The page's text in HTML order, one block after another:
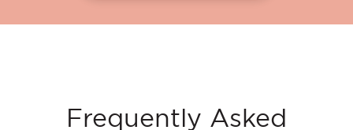
Frequently Asked